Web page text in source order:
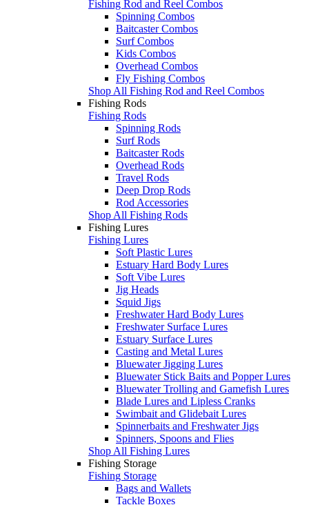
Fishing Rod and Reel Combos
Spinning Combos
Baitcaster Combos
Surf Combos
Kids Combos
Overhead Combos
Fly Fishing Combos
Shop All Fishing Rod and Reel Combos
Fishing Rods
Fishing Rods
Spinning Rods
Surf Rods
Baitcaster Rods
Overhead Rods
Travel Rods
Deep Drop Rods
Rod Accessories
Shop All Fishing Rods
Fishing Lures
Fishing Lures
Soft Plastic Lures
Estuary Hard Body Lures
Soft Vibe Lures
Jig Heads
Squid Jigs
Freshwater Hard Body Lures
Freshwater Surface Lures
Estuary Surface Lures
Casting and Metal Lures
Bluewater Jigging Lures
Bluewater Stick Baits and Popper Lures
Bluewater Trolling and Gamefish Lures
Blade Lures and Lipless Cranks
Swimbait and Glidebait Lures
Spinnerbaits and Freshwater Jigs
Spinners, Spoons and Flies
Shop All Fishing Lures
Fishing Storage
Fishing Storage
Bags and Wallets
Tackle Boxes